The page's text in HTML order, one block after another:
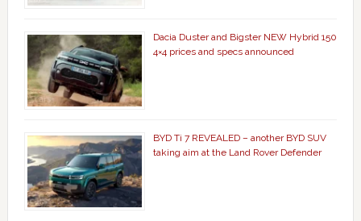
Dacia Duster and Bigster NEW Hybrid 150
4×4 prices and specs announced
BYD Ti 7 REVEALED – another BYD SUV
taking aim at the Land Rover Defender